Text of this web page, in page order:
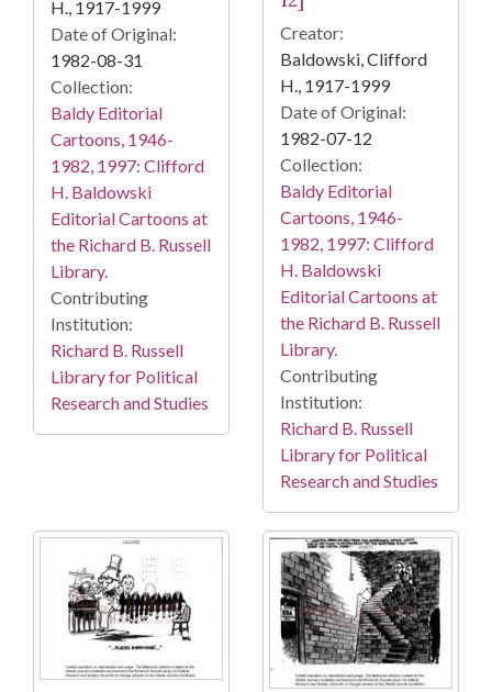
H., 1917-1999
Date of Original:
1982-08-31
Collection:
Baldy Editorial
Cartoons, 1946-
1982, 1997: Clifford
H. Baldowski
Editorial Cartoons at
the Richard B. Russell
Library.
Contributing
Institution:
Richard B. Russell
Library for Political
Research and Studies
Creator:
Baldowski, Clifford
H., 1917-1999
Date of Original:
1982-07-12
Collection:
Baldy Editorial
Cartoons, 1946-
1982, 1997: Clifford
H. Baldowski
Editorial Cartoons at
the Richard B. Russell
Library.
Contributing
Institution:
Richard B. Russell
Library for Political
Research and Studies